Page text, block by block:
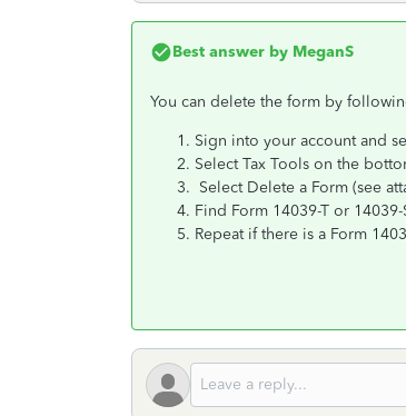
Best answer by MeganS
You can delete the form by
Sign into your account and
Select Tax Tools on the
Select Delete a Form (see
Find Form 14039-T or
Repeat if there is a Form